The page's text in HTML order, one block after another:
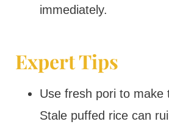
immediately.
Expert Tips
Use fresh pori to make
Stale puffed rice can